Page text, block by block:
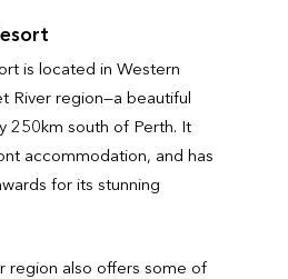
is located in Western
River region—a beautiful
250km south of Perth. It
accommodation, and has
for its stunning
region also offers some of